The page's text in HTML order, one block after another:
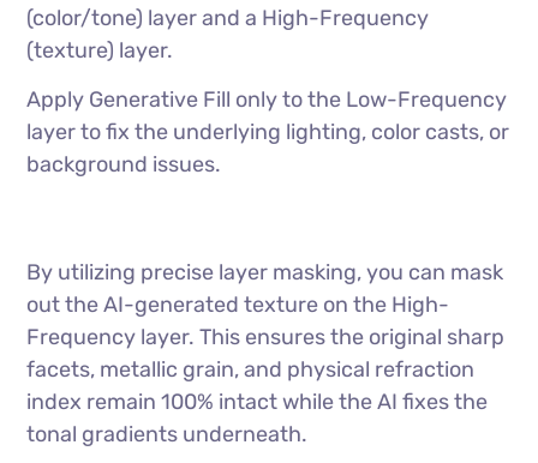
(color/tone) layer and a High-Frequency
(texture) layer.
Apply Generative Fill only to the Low-Frequency
layer to fix the underlying lighting, color casts, or
background issues.
By utilizing precise layer masking, you can mask
out the AI-generated texture on the High-
Frequency layer. This ensures the original sharp
facets, metallic grain, and physical refraction
index remain 100% intact while the AI fixes the
tonal gradients underneath.